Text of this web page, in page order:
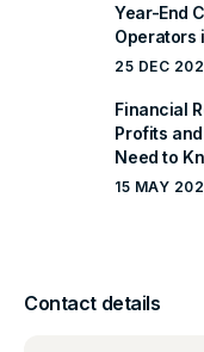
Year-End
Operators
25 DEC
Financial
Profits
Need to
15 MAY
Contact details